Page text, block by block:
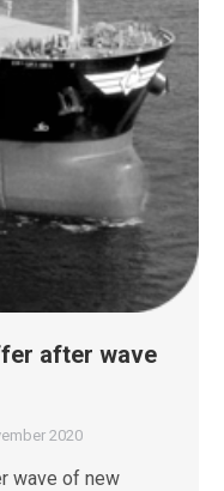
after wave
2020
wave of new